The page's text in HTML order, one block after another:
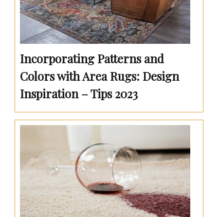
Incorporating Patterns and
Colors with Area Rugs: Design
Inspiration – Tips 2023